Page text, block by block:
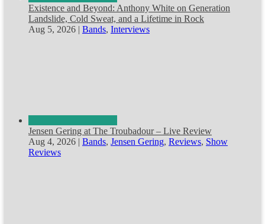
Existence and Beyond: Anthony White on Generation
Landslide, Cold Sweat, and a Lifetime in Rock
Aug 5, 2026 | Bands, Interviews
Jensen Gering at The Troubadour – Live Review
Aug 4, 2026 | Bands, Jensen Gering, Reviews, Show
Reviews